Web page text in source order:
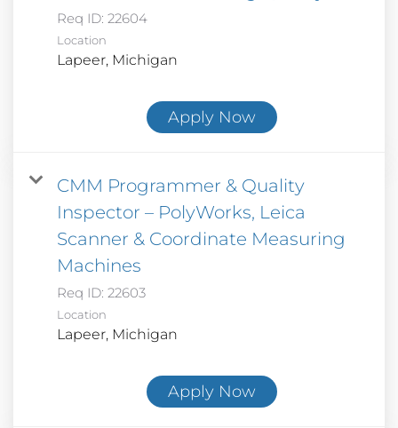
Req ID: 22604
Location
Apply Now
CMM Programmer & Quality
Inspector – PolyWorks, Leica
Scanner & Coordinate Measuring
Machines
Req ID: 22603
Location
Apply Now